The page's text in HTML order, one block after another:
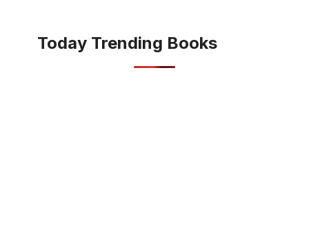
Today Trending Books